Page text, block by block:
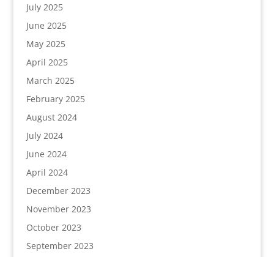
July 2025
June 2025
May 2025
April 2025
March 2025
February 2025
August 2024
July 2024
June 2024
April 2024
December 2023
November 2023
October 2023
September 2023